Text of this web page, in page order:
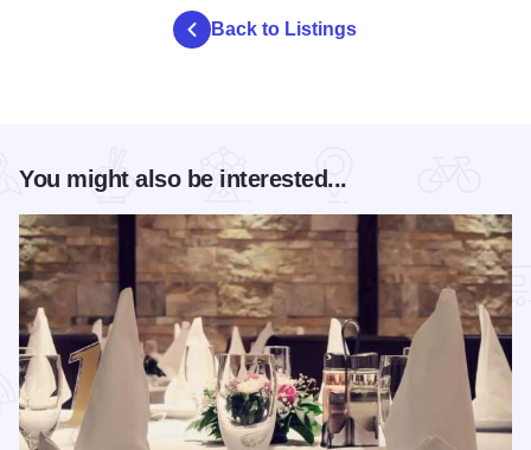
Back to Listings
You might also be interested...